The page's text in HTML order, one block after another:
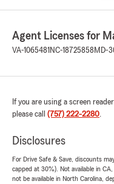
Agent Licenses for
VA-1065481 NC-18725858 MD-
If you are using a screen
please call (757) 222-2280.
Disclosures
For Drive Safe & Save, discounts
capped at 30%). Not available in
not be available in North Carolina,